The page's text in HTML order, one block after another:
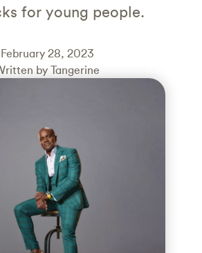
for young people.
February 28, 2023
by Tangerine